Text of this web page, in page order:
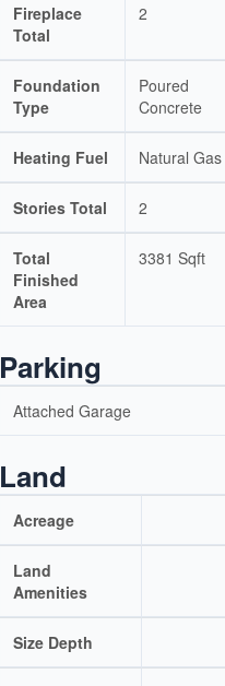
Fireplace
Total
2
Foundation
Type
Poured
Concrete
Heating Fuel Natural Gas
Stories Total 2
Total
Finished
Area
3381 Sqft
Parking
Attached Garage
Land
Acreage
Land
Amenities
Size Depth